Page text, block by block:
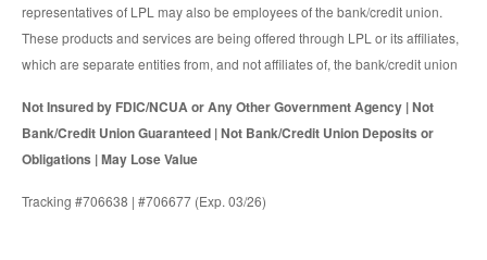
representatives of LPL may also be employees of the bank/credit union.
These products and services are being offered through LPL or its affiliates,
which are separate entities from, and not affiliates of, the bank/credit union
Not Insured by FDIC/NCUA or Any Other Government Agency | Not
Bank/Credit Union Guaranteed | Not Bank/Credit Union Deposits or
Obligations | May Lose Value
Tracking #706638 | #706677 (Exp. 03/26)